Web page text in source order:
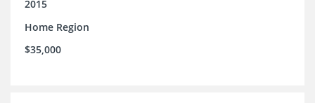
2015
Home Region
$35,000